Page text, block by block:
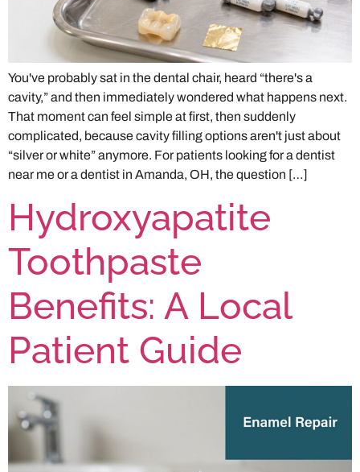
You've probably sat in the dental chair, heard “there's a
cavity,” and then immediately wondered what happens next.
That moment can feel simple at first, then suddenly
complicated, because cavity filling options aren't just about
“silver or white” anymore. For patients looking for a dentist
near me or a dentist in Amanda, OH, the question […]
Hydroxyapatite
Toothpaste
Benefits: A Local
Patient Guide